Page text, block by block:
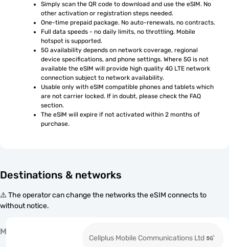
Simply scan the QR code to download and use the eSIM. No
other activation or registration steps needed.
One-time prepaid package. No auto-renewals, no contracts.
Full data speeds - no daily limits, no throttling. Mobile
hotspot is supported.
5G availability depends on network coverage, regional
device specifications, and phone settings. Where 5G is not
available the eSIM will provide high quality 4G LTE network
connection subject to network availability.
Usable only with eSIM compatible phones and tablets which
are not carrier locked. If in doubt, please check the FAQ
section.
The eSIM will expire if not activated within 2 months of
purchase.
Destinations & networks
⚠️ The operator can change the networks the eSIM connects to
without notice.
M
Cellplus Mobile Communications Ltd